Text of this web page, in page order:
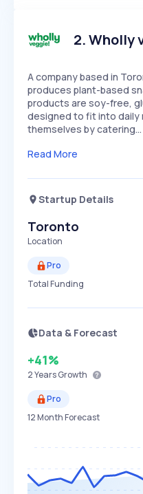
Speed
SLOW
2.Wholly
A company based in
produces plant-based
products are soy-free,
designed to fit into
themselves by catering…
Read More
Startup Details
Toronto
Location
Pro
Total Funding
Data & Forecast
+41%
2 YearsGrowth
Pro
12 Month Forecast